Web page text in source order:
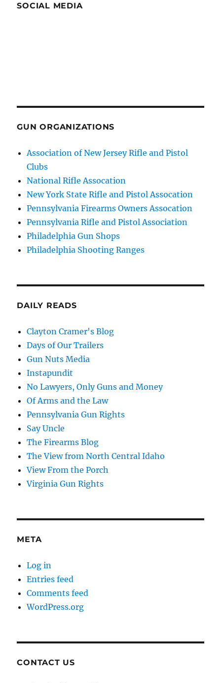
SOCIAL MEDIA
GUN ORGANIZATIONS
Association of New Jersey Rifle and Pistol
Clubs
National Rifle Assocation
New York State Rifle and Pistol Assocation
Pennsylvania Firearms Owners Assocation
Pennsylvania Rifle and Pistol Association
Philadelphia Gun Shops
Philadelphia Shooting Ranges
DAILY READS
Clayton Cramer's Blog
Days of Our Trailers
Gun Nuts Media
Instapundit
No Lawyers, Only Guns and Money
Of Arms and the Law
Pennsylvania Gun Rights
Say Uncle
The Firearms Blog
The View from North Central Idaho
View From the Porch
Virginia Gun Rights
META
Log in
Entries feed
Comments feed
WordPress.org
CONTACT US